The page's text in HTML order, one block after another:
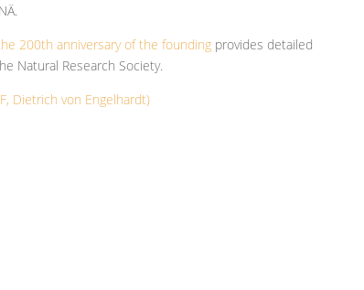
200th anniversary of the founding provides detailed
Natural Research Society.
Dietrich von Engelhardt)